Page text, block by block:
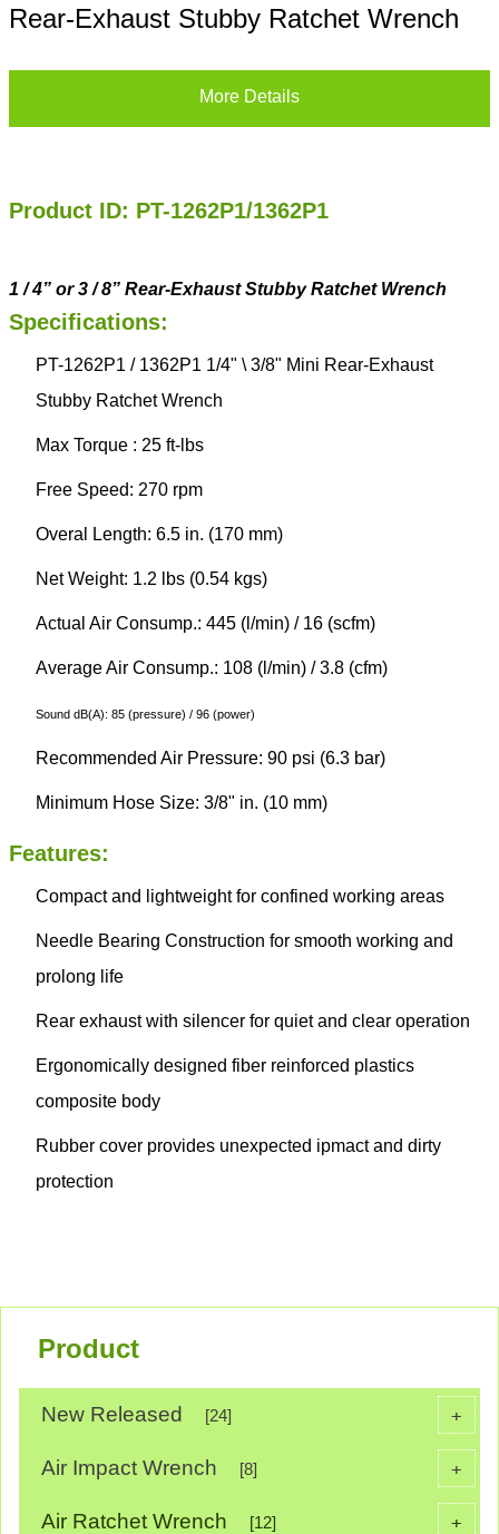
Rear-Exhaust Stubby Ratchet Wrench
More Details
Product ID: PT-1262P1/1362P1
1 /4” or 3 / 8” Rear-Exhaust StubbyRatchet Wrench
Specifications:
PT-1262P1 / 1362P1 1/4" \ 3/8" Mini Rear-Exhaust
Stubby Ratchet Wrench
Max Torque : 25 ft-lbs
Free Speed: 270 rpm
Overal Length: 6.5 in. (170 mm)
Net Weight: 1.2 lbs (0.54 kgs)
Actual Air Consump.: 445 (l/min) / 16 (scfm)
Average Air Consump.: 108 (l/min) / 3.8 (cfm)
Sound dB(A): 85 (pressure) / 96 (power)
Recommended Air Pressure: 90 psi (6.3 bar)
Minimum Hose Size: 3/8" in. (10 mm)
Features:
Compact and lightweight for confined working areas
Needle Bearing Construction for smooth working and
prolong life
Rear exhaust with silencer for quiet and clear operation
Ergonomically designed fiber reinforced plastics
composite body
Rubber cover provides unexpected ipmact and dirty
protection
Product
+
New Released [24]
+
Air Impact Wrench [8]
+
Air Ratchet Wrench [12]